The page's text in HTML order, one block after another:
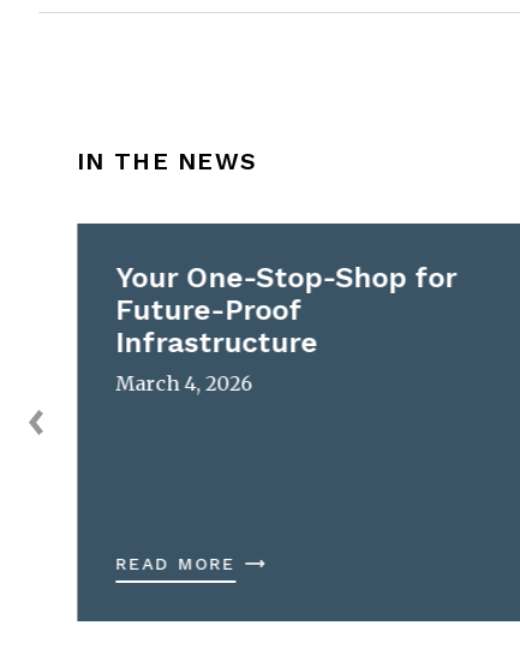
IN THE NEWS
Your One-Stop-Shop for
Future-Proof
Infrastructure
March 4, 2026
READ MORE